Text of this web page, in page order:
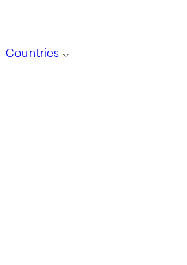
Countries